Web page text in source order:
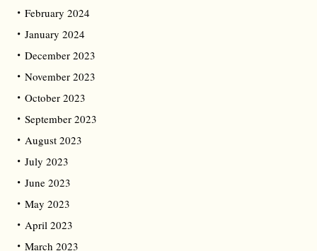
February 2024
January 2024
December 2023
November 2023
October 2023
September 2023
August 2023
July 2023
June 2023
May 2023
April 2023
March 2023